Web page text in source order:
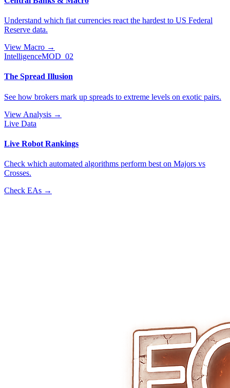
Understand which fiat currencies react the hardest to US Federal
Reserve data.
View Macro →
IntelligenceMOD_02
The Spread Illusion
See how brokers mark up spreads to extreme levels on exotic pairs.
View Analysis →
Live Data
Live Robot Rankings
Check which automated algorithms perform best on Majors vs
Crosses.
Check EAs →